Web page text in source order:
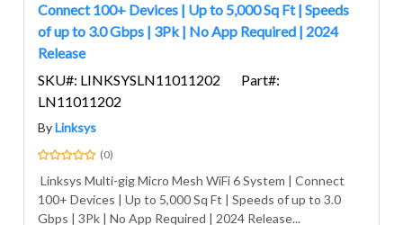
Connect 100+ Devices | Up to 5,000 Sq Ft | Speeds
of up to 3.0 Gbps | 3Pk | No App Required | 2024
Release
SKU#: LINKSYSLN11011202
Part#:
LN11011202
ByLinksys
(0)
Linksys Multi-gig Micro Mesh WiFi 6 System | Connect
100+ Devices | Up to 5,000 Sq Ft | Speeds of up to 3.0
Gbps | 3Pk | No App Required | 2024 Release...